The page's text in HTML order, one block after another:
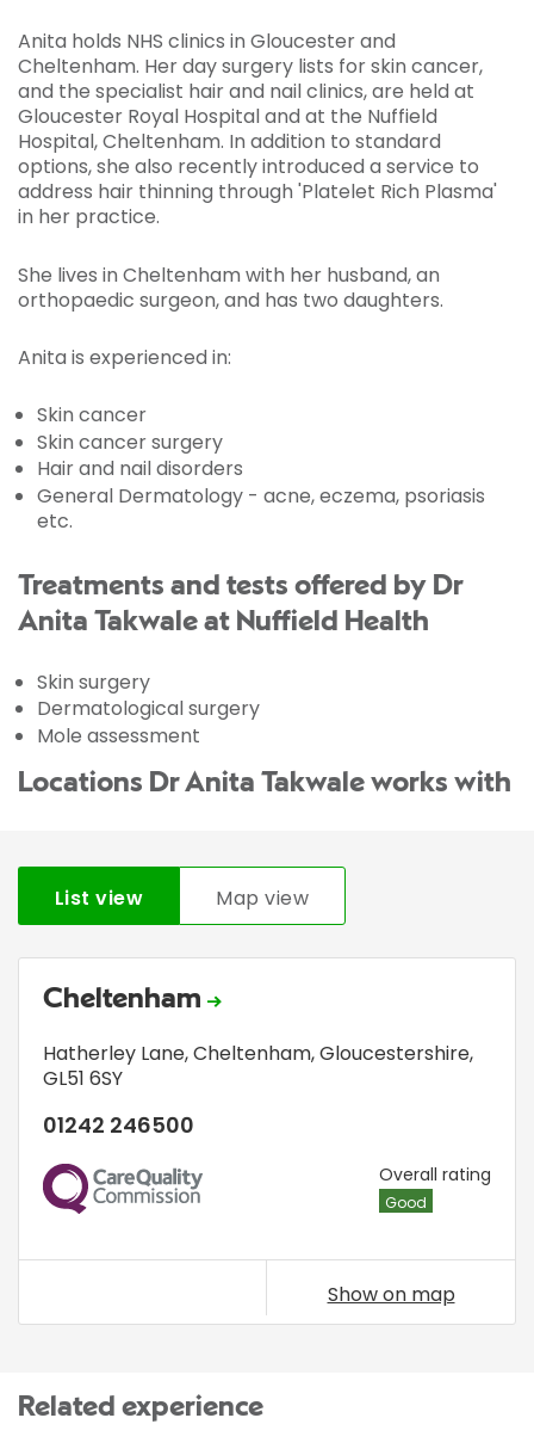
Anita holds NHS clinics in Gloucester and
Cheltenham. Her day surgery lists for skin cancer,
and the specialist hair and nail clinics, are held at
Gloucester Royal Hospital and at the Nuffield
Hospital, Cheltenham. In addition to standard
options, she also recently introduced a service to
address hair thinning through 'Platelet Rich Plasma'
in her practice.
She lives in Cheltenham with her husband, an
orthopaedic surgeon, and has two daughters.
Anita is experienced in:
Skin cancer
Skin cancer surgery
Hair and nail disorders
General Dermatology - acne, eczema, psoriasis
etc.
Treatments and tests offered by Dr
Anita Takwale at Nuffield Health
Skin surgery
Dermatological surgery
Mole assessment
Locations Dr Anita Takwale works with
List view Map view
Cheltenham
Hatherley Lane,Cheltenham, Gloucestershire,
GL51 6SY
01242 246500
CQC Overall rating
Good
Show on map
Related experience